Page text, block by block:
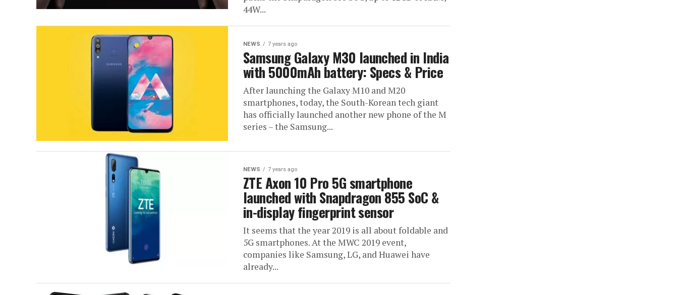
44W...
NEWS 7 years ago
Samsung Galaxy M30 launched in India
with 5000mAh battery: Specs & Price
After launching the Galaxy M10 and M20
smartphones, today, the South-Korean tech giant
has officially launched another new phone of the M
series – the Samsung...
NEWS 7 years ago
ZTE Axon 10 Pro 5G smartphone
launched with Snapdragon 855 SoC &
in-display fingerprint sensor
It seems that the year 2019 is all about foldable and
5G smartphones. At the MWC 2019 event,
companies like Samsung, LG, and Huawei have
already...